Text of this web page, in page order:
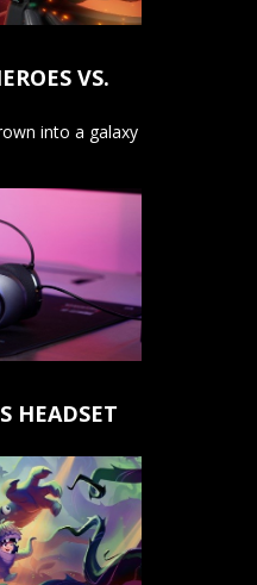
VS.
into a galaxy
HEADSET